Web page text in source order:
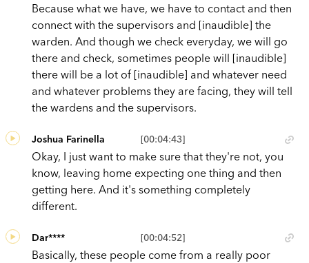
Because what we have, we have to contact and then
connect with the supervisors and [inaudible] the
warden. And though we check everyday, we will go
there and check, sometimes people will [inaudible]
there will be a lot of [inaudible] and whatever need
and whatever problems they are facing, they will tell
the wardens and the supervisors.
[00:04:43]
Joshua Farinella
Okay, I just want to make sure that they're not, you
know, leaving home expecting one thing and then
getting here. And it's something completely
different.
[00:04:52]
Dar****
Basically, these people come from a really poor